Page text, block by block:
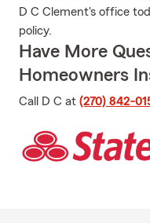
D C Clement's office
policy.
Have More
Homeowners
Call D C at (270) 842-